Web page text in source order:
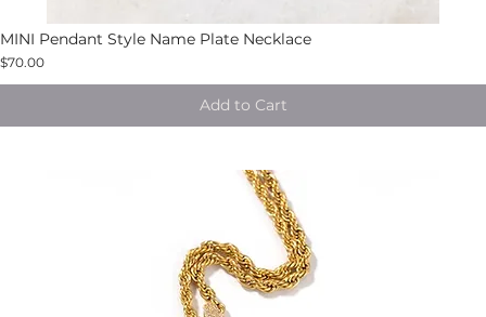
MINI Pendant Style Name Plate Necklace
$70.00
Add to Cart